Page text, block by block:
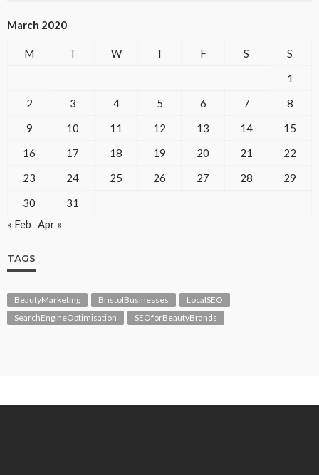
March 2020
M T W T F S
S
1
2
3 4 5 6 7
8
9
10 11 12 13 14
15
16
17 18 19 20 21
22
23
24 25 26 27 28
29
30
31
« Feb Apr »
TAGS
BeautyMarketing BristolBusinesses
LocalSEO
SearchEngineOptimisation
SEOforBeautyBrands